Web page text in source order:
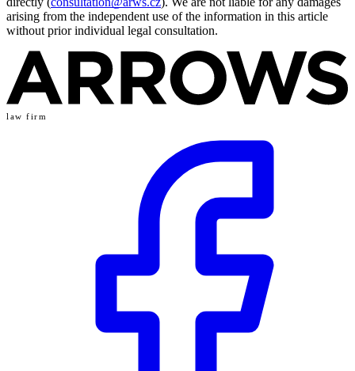
arising from the independent use of the information in this article
without prior individual legal consultation.
law firm